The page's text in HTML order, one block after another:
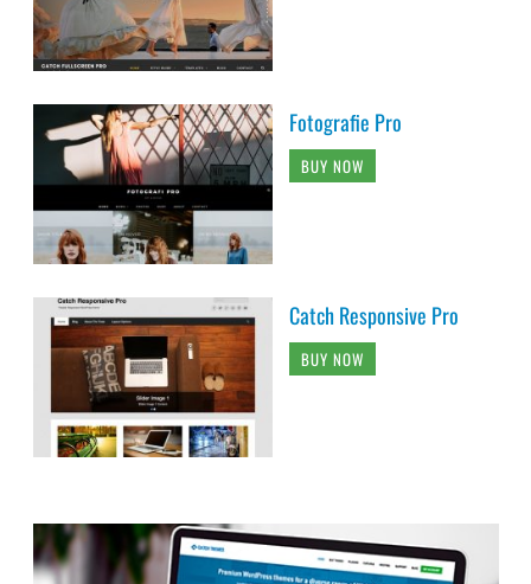
Fotografie Pro
BUY NOW
Catch Responsive Pro
BUY NOW